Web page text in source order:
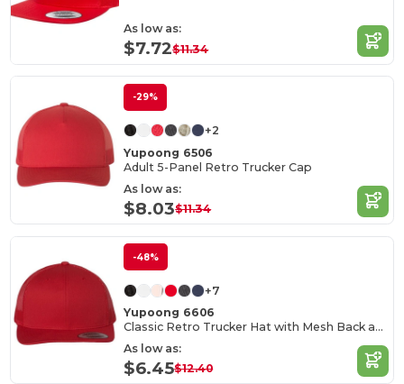
As low as:
$7.72$11.34
-29%
+2
Yupoong 6506
Adult 5-Panel Retro Trucker Cap
As low as:
$8.03$11.34
-48%
+7
Yupoong 6606
Classic Retro Trucker Hat with Mesh Back and Adjustable Closure
As low as:
$6.45$12.40